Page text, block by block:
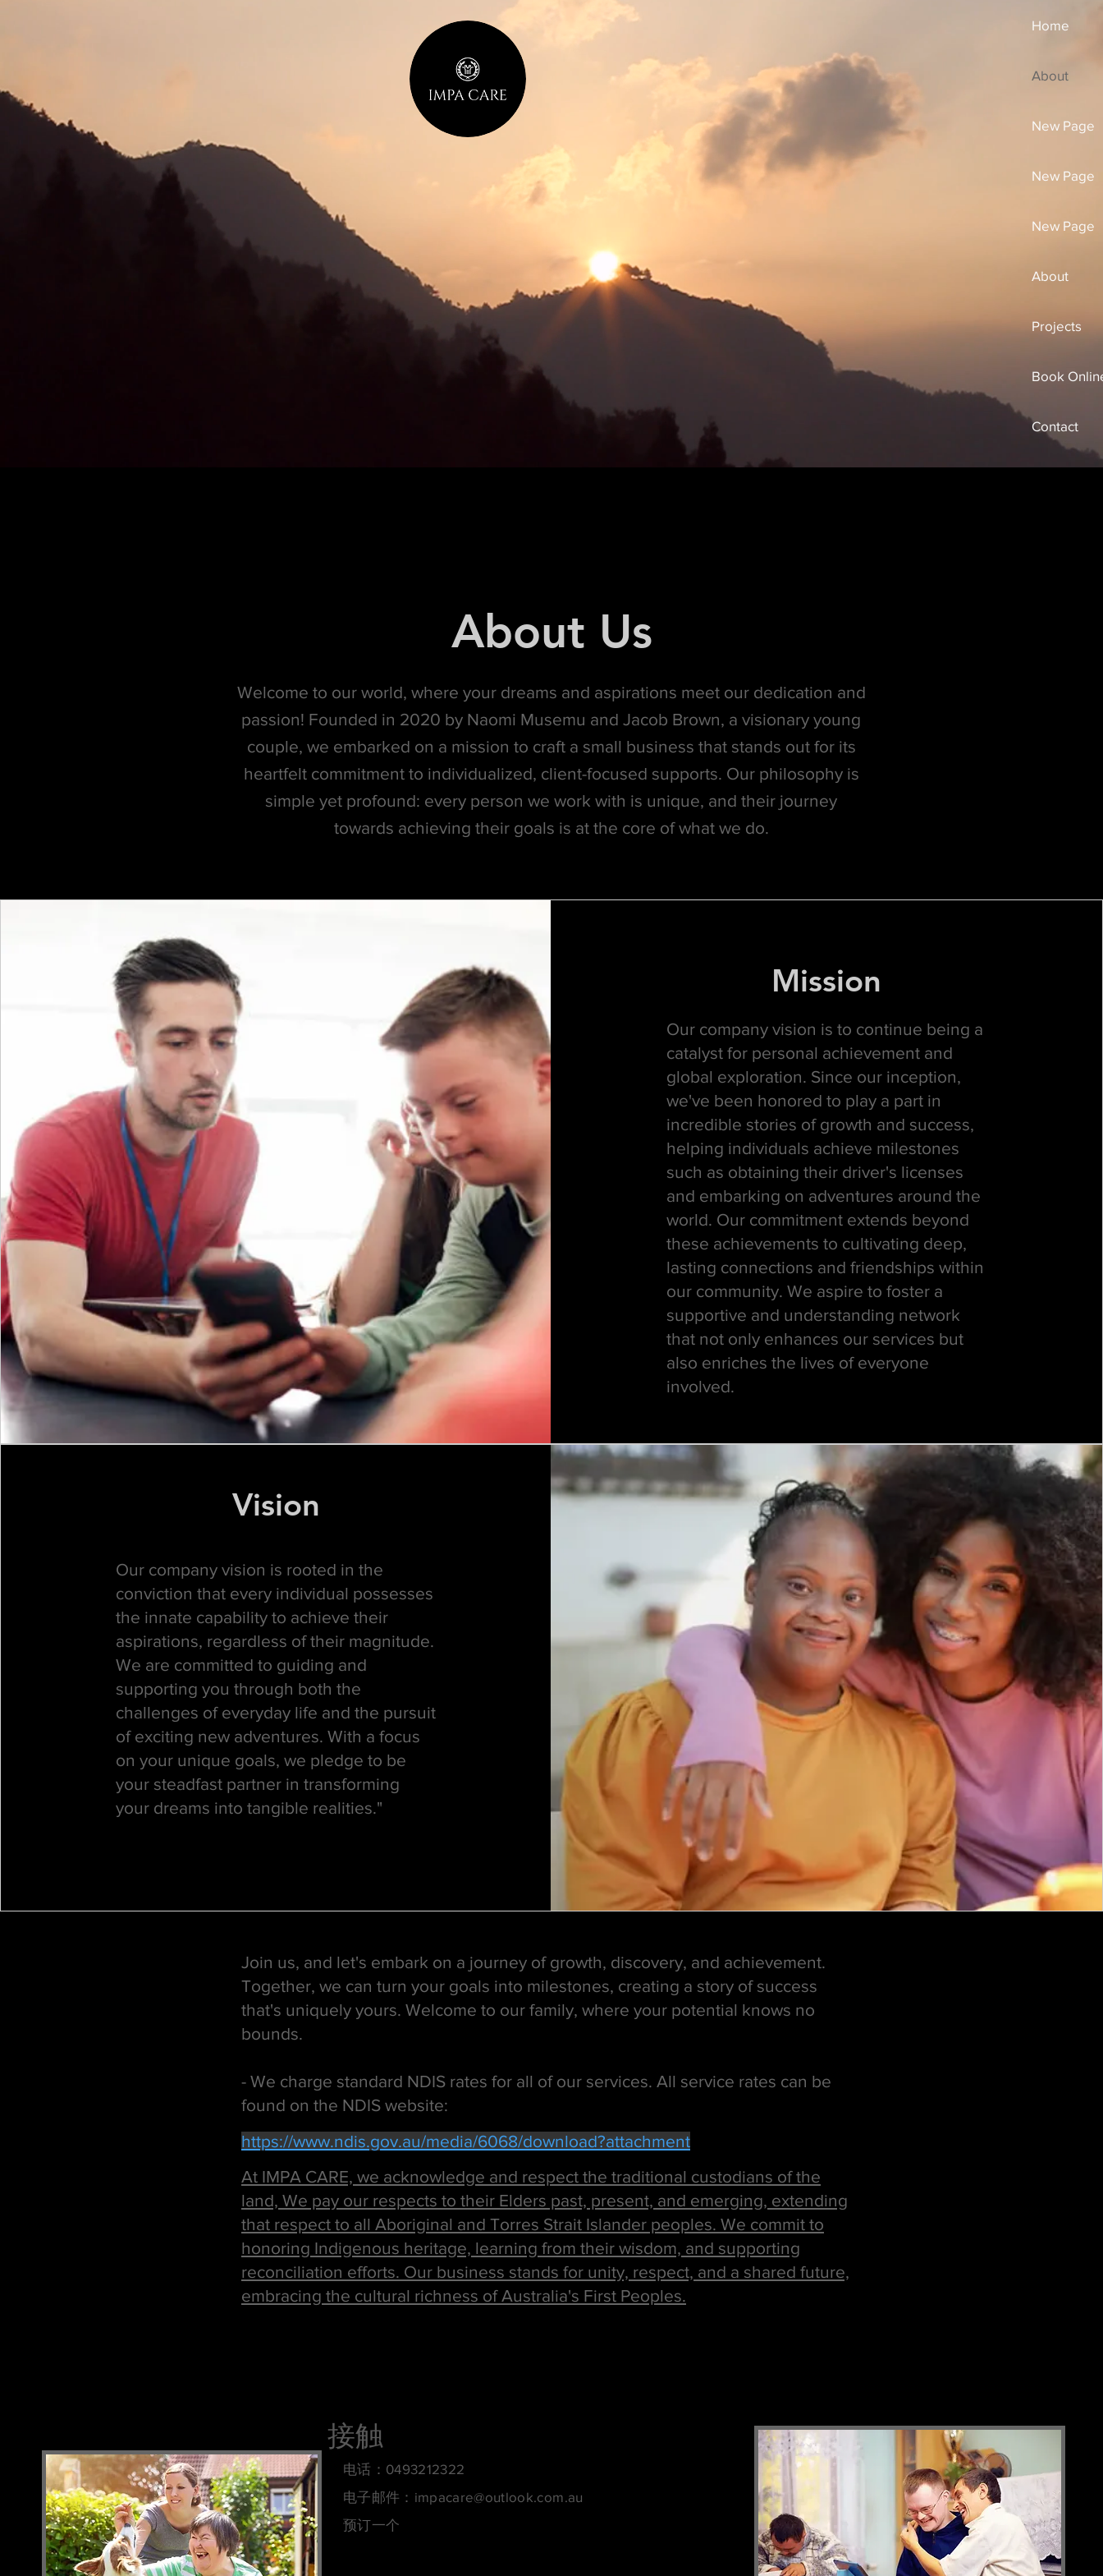
Home
About
New Page
New Page
New Page
About
Projects
Book
Contact
About Us
Welcome to our world, where your dreams and aspirations meet our dedication and
passion! Founded in 2020 by Naomi Musemu and Jacob Brown, a visionary young
couple, we embarked on a mission to craft a small business that stands out for its
heartfelt commitment to individualized, client-focused supports. Our philosophy is
simple yet profound: every person we work with is unique, and their journey
towards achieving their goals is at the core of what we do.
Mission
Our company vision is to continue being a
catalyst for personal achievement and
global exploration. Since our inception,
we've been honored to play a part in
incredible stories of growth and success,
helping individuals achieve milestones
such as obtaining their driver's licenses
and embarking on adventures around the
world. Our commitment extends beyond
these achievements to cultivating deep,
lasting connections and friendships within
our community. We aspire to foster a
supportive and understanding network
that not only enhances our services but
also enriches the lives of everyone
involved.
Vision
Our company vision is rooted in the
conviction that every individual possesses
the innate capability to achieve their
aspirations, regardless of their magnitude.
We are committed to guiding and
supporting you through both the
challenges of everyday life and the pursuit
of exciting new adventures. With a focus
on your unique goals, we pledge to be
your steadfast partner in transforming
your dreams into tangible realities."
Join us, and let's embark on a journey of growth, discovery, and achievement.
Together, we can turn your goals into milestones, creating a story of success
that's uniquely yours. Welcome to our family, where your potential knows no
bounds.
- We charge standard NDIS rates for all of our services. All service rates can be
found on the NDIS website:
At IMPA CARE, we acknowledge and respect the traditional custodians of the
land, We pay our respects to their Elders past, present, and emerging, extending
that respect to all Aboriginal and Torres Strait Islander peoples. We commit to
honoring Indigenous heritage, learning from their wisdom, and supporting
reconciliation efforts. Our business stands for unity, respect, and a shared future,
embracing the cultural richness of Australia's First Peoples.
https://www.ndis.gov.au/media/6068/download?attachment
电话：0493212322
电子邮件： impacare@outlook.com.au
预订一个
接触